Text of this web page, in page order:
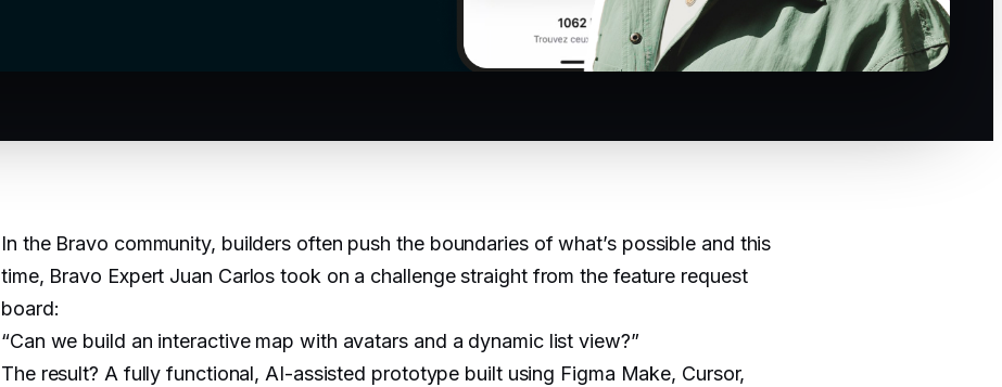
In the Bravo community, builders often push the boundaries of what’s possible and this
time, Bravo Expert Juan Carlos took on a challenge straight from the feature request
board:
“Can we build an interactive map with avatars and a dynamic list view?”
The result? A fully functional, AI-assisted prototype built using Figma Make, Cursor,